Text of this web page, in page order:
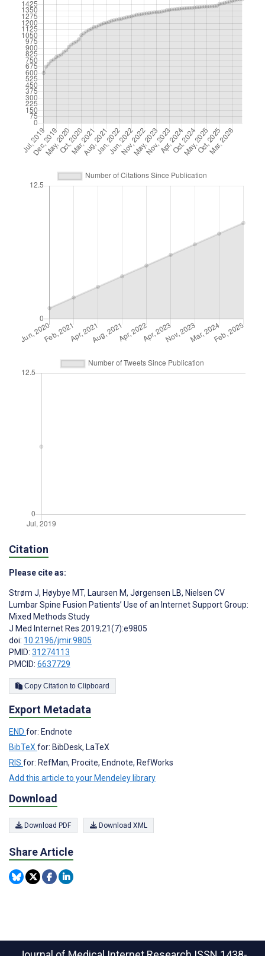
Citation
Please cite as:
Strøm J, Høybye MT, Laursen M, Jørgensen LB, Nielsen CV
Lumbar Spine Fusion Patients’ Use of an Internet Support Group:
Mixed Methods Study
J Med Internet Res 2019;21(7):e9805
doi: 10.2196/jmir.9805
PMID: 31274113
PMCID: 6637729
Copy Citation to Clipboard
Export Metadata
END for: Endnote
BibTeXfor: BibDesk, LaTeX
RIS for: RefMan, Procite, Endnote, RefWorks
Add this article to your Mendeley library
Download
Download PDF Download XML
Share Article